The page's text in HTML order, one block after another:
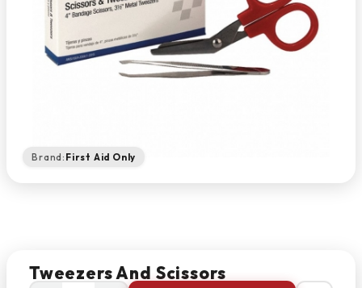
Brand: First Aid Only
Tweezers And Scissors